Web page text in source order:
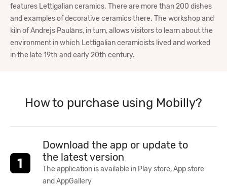
features Lettigalian ceramics. There are more than 200 dishes
and examples of decorative ceramics there. The workshop and
kiln of Andrejs Paulāns, in turn, allows visitors to learn about the
environment in which Lettigalian ceramicists lived and worked
in the late 19th and early 20th century.
How to purchase using Mobilly?
Download the app or update to
the latest version
The application is available in Play store, App store
and AppGallery